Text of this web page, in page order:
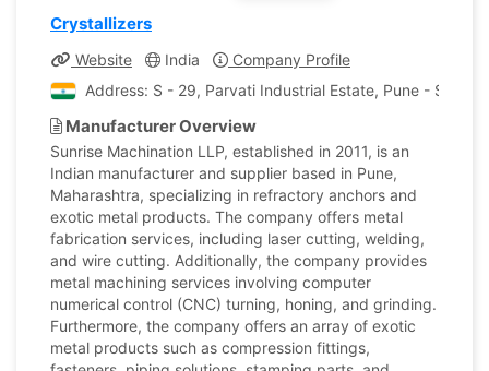
Crystallizers
Website India
Company Profile
Address: S - 29, Parvati Industrial Estate, Pune - Satara
Manufacturer Overview
Sunrise Machination LLP, established in 2011, is an
Indian manufacturer and supplier based in Pune,
Maharashtra, specializing in refractory anchors and
exotic metal products. The company offers metal
fabrication services, including laser cutting, welding,
and wire cutting. Additionally, the company provides
metal machining services involving computer
numerical control (CNC) turning, honing, and grinding.
Furthermore, the company offers an array of exotic
metal products such as compression fittings,